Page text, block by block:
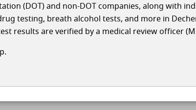
(DOT) and non-DOT companies, along with
testing, breath alcohol tests, and more in
results are verified by a medical review officer